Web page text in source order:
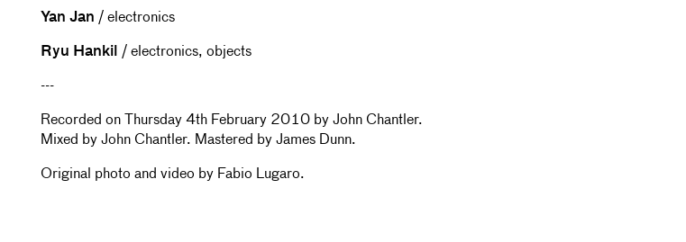
Yan Jan / electronics
Ryu Hankil / electronics, objects
---
Recorded on Thursday 4th February 2010 by John Chantler.
Mixed by John Chantler. Mastered by James Dunn.
Original photo and video by Fabio Lugaro.